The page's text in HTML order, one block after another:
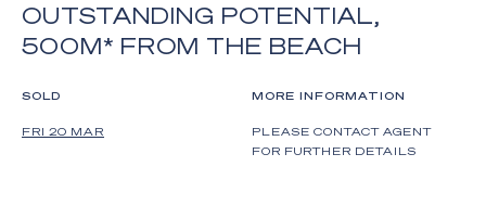
OUTSTANDING POTENTIAL,
500M* FROM THE BEACH
SOLD
FRI 20 MAR
MORE INFORMATION
PLEASE CONTACT AGENT
FOR FURTHER DETAILS